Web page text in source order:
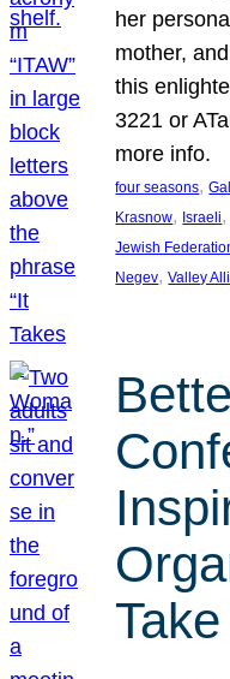
her
mother,
this
3221 or
more info.
four seasons,
Krasnow, Israeli,
Jewish
Negev, Valley